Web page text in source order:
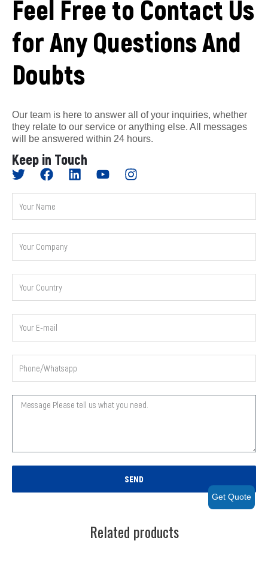
Feel Free to Contact Us
for Any Questions And
Doubts
Our team is here to answer all of your inquiries, whether
they relate to our service or anything else. All messages
will be answered within 24 hours.
Keep in Touch
SEND
Related products
Get Quote